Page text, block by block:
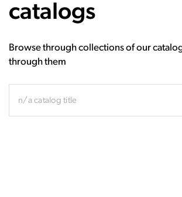
catalogs
Browse through collections of our
through them
n/a catalog title